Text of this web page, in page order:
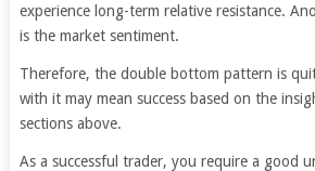
experience long-term relative resistance.
is the market sentiment.
Therefore, the double bottom pattern is
with it may mean success based on the
sections above.
As a successful trader, you require a good